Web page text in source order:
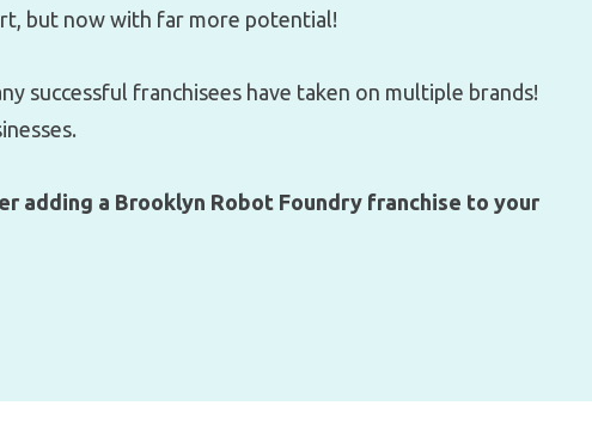
but now with far more potential!
successful franchisees have taken on multiple brands!
adding a Brooklyn Robot Foundry franchise to your